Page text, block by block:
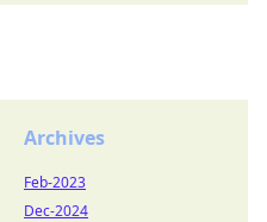
Archives
Feb-2023
Dec-2024